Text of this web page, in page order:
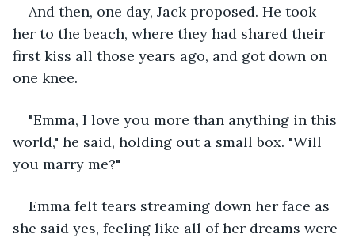
And then, one day, Jack proposed. He took
her to the beach, where they had shared their
first kiss all those years ago, and got down on
one knee.
"Emma, I love you more than anything in this
world," he said, holding out a small box. "Will
you marry me?"
Emma felt tears streaming down her face as
she said yes, feeling like all of her dreams were